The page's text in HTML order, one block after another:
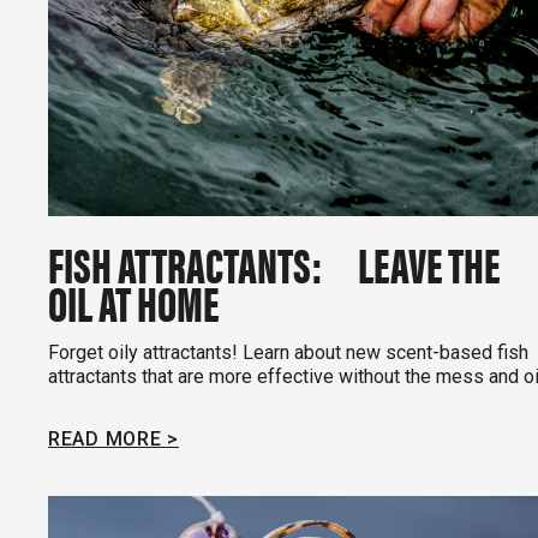
FISH ATTRACTANTS: LEAVE THE
OIL AT HOME
Forget oily attractants! Learn about new scent-based fish
attractants that are more effective without the mess and
READ MORE >